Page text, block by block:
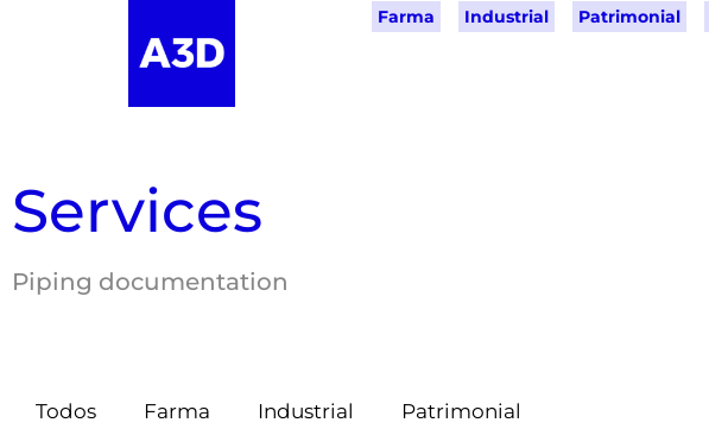
Farma Industrial Patrimonial
Services
Piping documentation
Todos Farma Industrial Patrimonial